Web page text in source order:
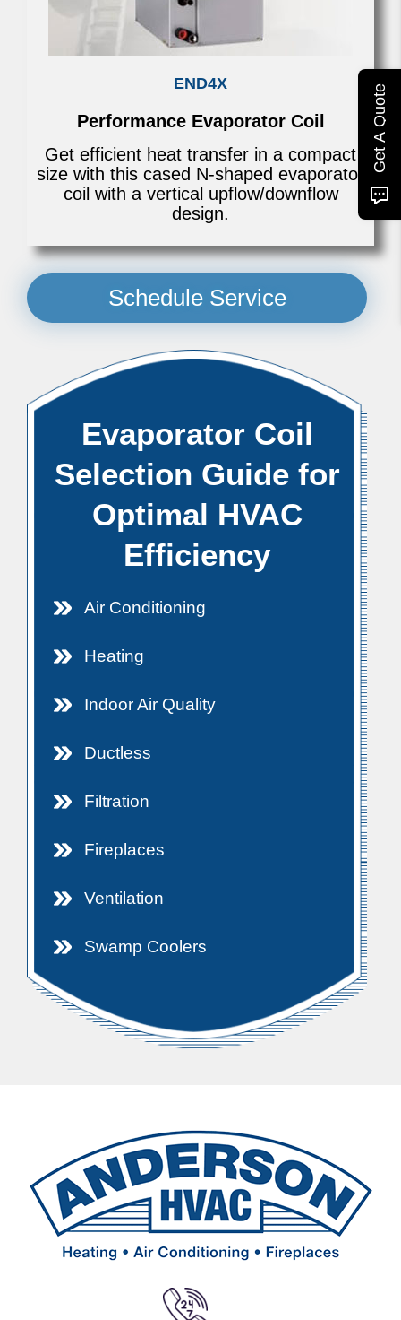
END4X
Performance Evaporator Coil
Get efficient heat transfer in a compact
size with this cased N-shaped evaporator
coil with a vertical upflow/downflow
design.
Schedule Service
Evaporator Coil
Selection Guide for
Optimal HVAC
Efficiency
Air Conditioning
Heating
Indoor Air Quality
Ductless
Filtration
Fireplaces
Ventilation
Swamp Coolers
Get A Quote